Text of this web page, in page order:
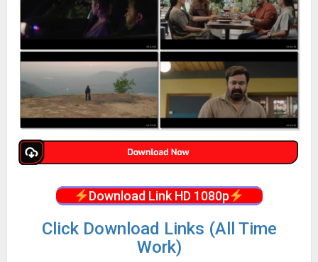
Download Link HD 1080p
Click Download Links (All Time
Work)